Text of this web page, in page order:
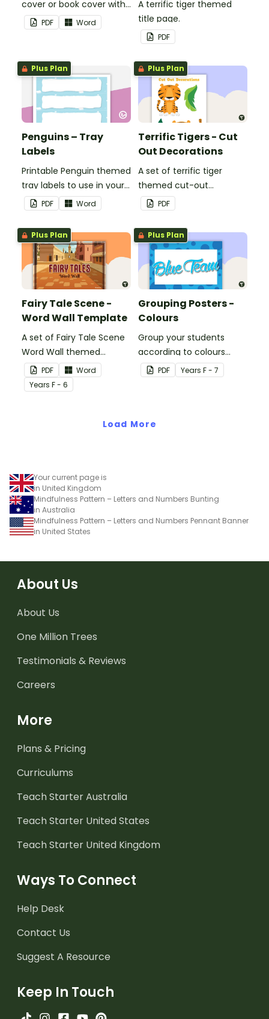
cover or book cover with
space to add your name
or title.
PDF Word
A terrific tiger themed
title page.
PDF
Plus Plan
Penguins – Tray
Labels
Printable Penguin themed
tray labels to use in your
classroom.
PDF Word
Plus Plan
Terrific Tigers - Cut
Out Decorations
A set of terrific tiger
themed cut-out
decorations to display in
the classroom.
PDF
Plus Plan
Fairy Tale Scene -
Word Wall Template
A set of Fairy Tale Scene
Word Wall themed
vocabulary word wall
cards.
PDF
Word
Years F - 6
Plus Plan
Grouping Posters -
Colours
Group your students
according to colours
using these Grouping
Posters.
PDF Years F - 7
Load More
Your current page is
in United Kingdom
Mindfulness Pattern – Letters and Numbers Bunting
in Australia
Mindfulness Pattern – Letters and Numbers Pennant Banner
in United States
About Us
About Us
One Million Trees
Testimonials & Reviews
Careers
More
Plans & Pricing
Curriculums
Teach Starter Australia
Teach Starter United States
Teach Starter United Kingdom
Ways To Connect
Help Desk
Contact Us
Suggest A Resource
Keep In Touch